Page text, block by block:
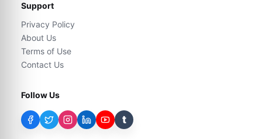
Support
Privacy Policy
About Us
Terms of Use
Contact Us
Follow Us
t